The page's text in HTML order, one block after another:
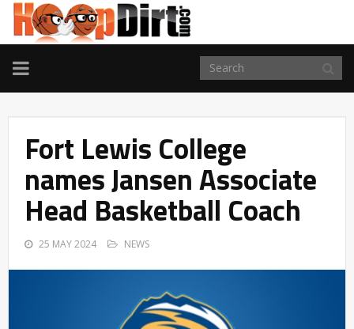
TOGGLE
NAVIGATION
Fort Lewis College
names Jansen Associate
Head Basketball Coach
25 MAY 2024 NEWS